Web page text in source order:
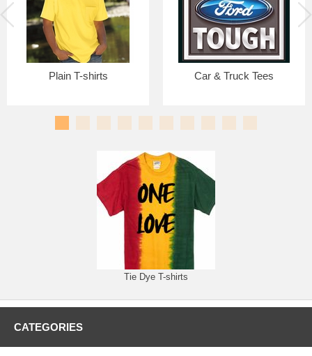
Plain T-shirts Car & Truck Tees
Tie Dye T-shirts
CATEGORIES